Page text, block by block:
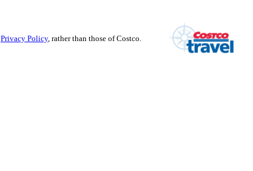
Privacy Policy, rather than those of Costco.